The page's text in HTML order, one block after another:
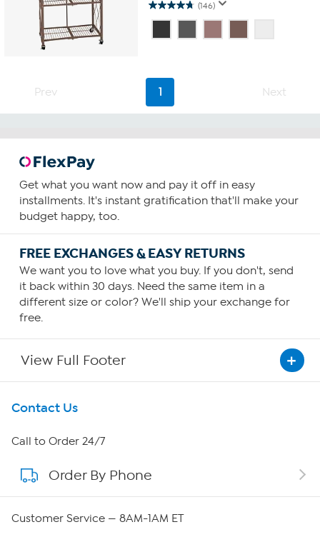
(146)
4.8
of
146
reviews
Prev 1 Next
Get what you want now and pay it off in easy
installments. It's instant gratification that'll make your
budget happy, too.
FREE EXCHANGES & EASY RETURNS
We want you to love what you buy. If you don't, send
it back within 30 days. Need the same item in a
different size or color? We'll ship your exchange for
free.
View Full Footer
Get To Know Us
About HSN
About QVC Group
Contact Us
Call to Order 24/7
Order By Phone
Customer Service — 8AM-1AM ET